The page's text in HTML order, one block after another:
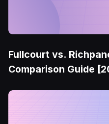
Fullcourt vs.
Comparison Guide